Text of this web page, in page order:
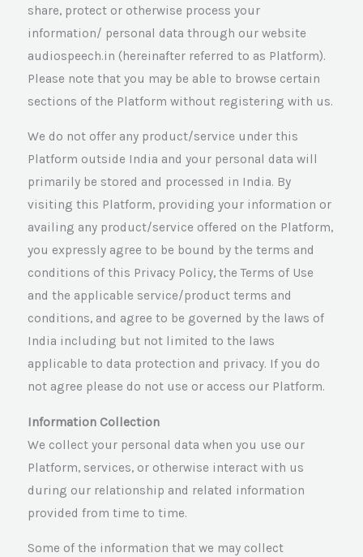
share, protect or otherwise process your
information/ personal data through our website
audiospeech.in (hereinafter referred to as Platform).
Please note that you may be able to browse certain
sections of the Platform without registering with us.
We do not offer any product/service under this
Platform outside India and your personal data will
primarily be stored and processed in India. By
visiting this Platform, providing your information or
availing any product/service offered on the Platform,
you expressly agree to be bound by the terms and
conditions of this Privacy Policy, the Terms of Use
and the applicable service/product terms and
conditions, and agree to be governed by the laws of
India including but not limited to the laws
applicable to data protection and privacy. If you do
not agree please do not use or access our Platform.
Information Collection
We collect your personal data when you use our
Platform, services, or otherwise interact with us
during our relationship and related information
provided from time to time.
Some of the information that we may collect